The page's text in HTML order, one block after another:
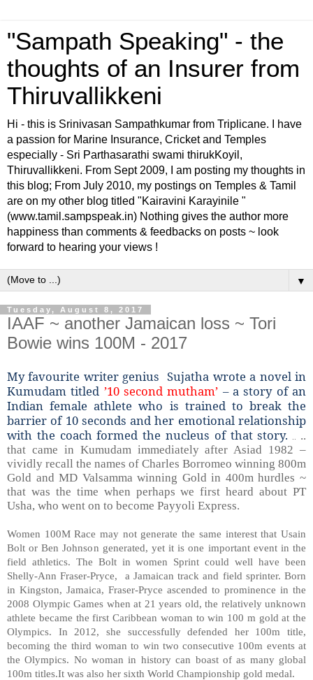
"Sampath Speaking" - the
thoughts of an Insurer from
Thiruvallikkeni
Hi - this is Srinivasan Sampathkumar from Triplicane. I have
a passion for Marine Insurance, Cricket and Temples
especially - Sri Parthasarathi swami thirukKoyil,
Thiruvallikkeni. From Sept 2009, I am posting my thoughts in
this blog; From July 2010, my postings on Temples & Tamil
are on my other blog titled "Kairavini Karayinile "
(www.tamil.sampspeak.in) Nothing gives the author more
happiness than comments & feedbacks on posts ~ look
forward to hearing your views !
▼
Tuesday, August 8, 2017
IAAF ~ another Jamaican loss ~ Tori
Bowie wins 100M - 2017
My favourite writer genius Sujatha wrote a novel in
Kumudam titled ’10 second mutham’ – a story of an
Indian female athlete who is trained to break the
barrier of 10 seconds and her emotional relationship
with the coach formed the nucleus of that story.
..
that came in Kumudam immediately after Asiad 1982 –
vividly recall the names of Charles Borromeo winning 800m
Gold and MD Valsamma winning Gold in 400m hurdles ~
that was the time when perhaps we first heard about PT
Usha, who went on to become Payyoli Express.
Women 100M Race may not generate the same interest that Usain
Bolt or Ben Johnson generated, yet it is one important event in the
field athletics. The Bolt in women Sprint could well have been
Shelly-Ann Fraser-Pryce, a Jamaican track and field sprinter. Born
in Kingston, Jamaica, Fraser-Pryce ascended to prominence in the
2008 Olympic Games when at 21 years old, the relatively unknown
athlete became the first Caribbean woman to win 100 m gold at the
Olympics. In 2012, she successfully defended her 100m title,
becoming the third woman to win two consecutive 100m events at
the Olympics. No woman in history can boast of as many global
100m titles.It was also her sixth World Championship gold medal.